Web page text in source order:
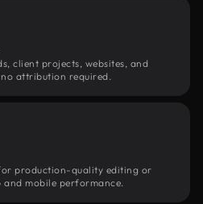
client projects, websites, and
attribution required.
production-quality editing or
mobile performance.